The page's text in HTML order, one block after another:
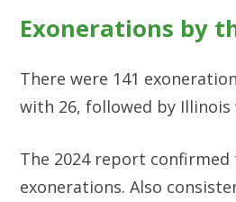
Exonerations by
There were 141
with 26, followed by Illinois
The 2024 report
exonerations. Also